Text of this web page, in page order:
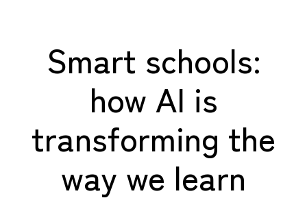
Smart schools:
how AI is
transforming the
way we learn